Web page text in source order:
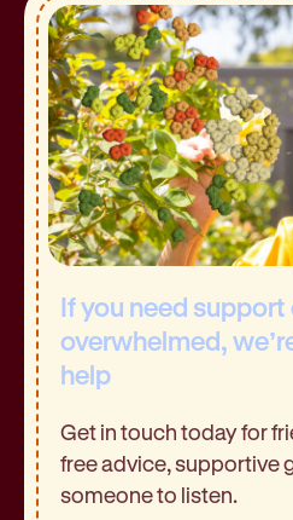
If you need support
overwhelmed,
help
Get in touch today for
free advice, supportive
someone to listen.